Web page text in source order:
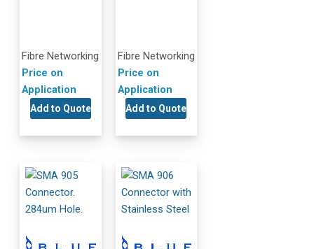
Fibre Networking
Price on
Application
Add to Quote
Fibre Networking
Price on
Application
Add to Quote